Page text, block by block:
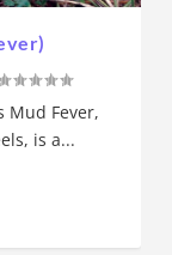
Mud Fever,
is a...